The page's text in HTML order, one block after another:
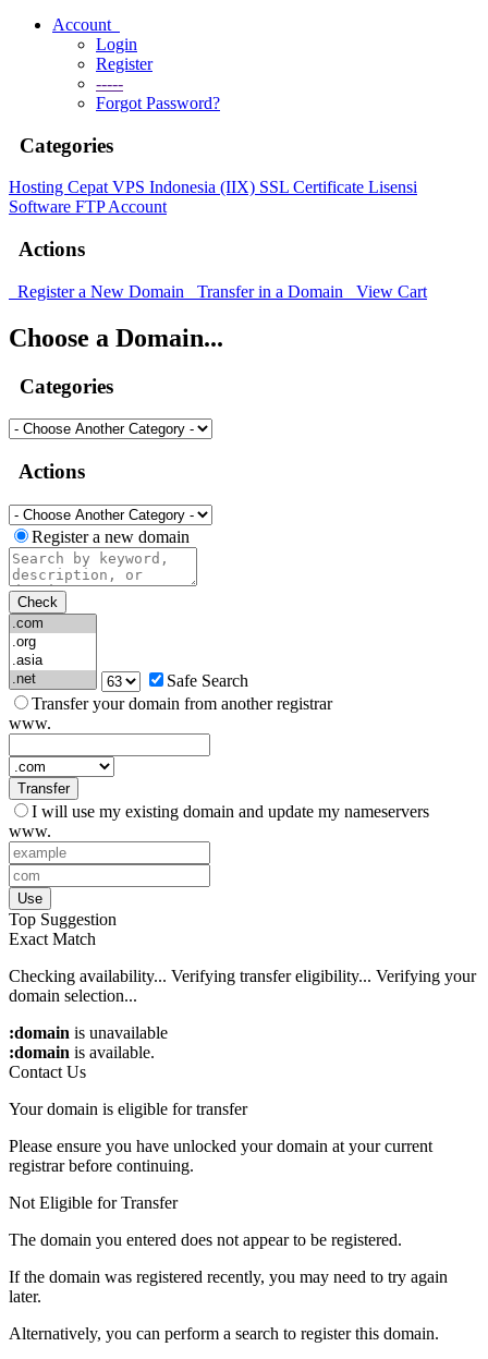
Account
Login
Register
-----
Forgot Password?
Categories
Hosting CepatVPS Indonesia (IIX) SSL Certificate Lisensi
Software FTP Account
Actions
Register a New Domain Transfer in a Domain View Cart
Choose a Domain...
Categories
Actions
Register a new domain
Check
Safe Search
Transfer your domain from another registrar
www.
Transfer
I will use my existing domain and update my nameservers
www.
Use
Top Suggestion
Exact Match
Checking availability... Verifying transfer eligibility... Verifying your
domain selection...
:domain is unavailable
:domain is available.
Contact Us
Your domain is eligible for transfer
Please ensure you have unlocked your domain at your current
registrar before continuing.
Not Eligible for Transfer
The domain you entered does not appear to be registered.
If the domain was registered recently, you may need to try again
later.
Alternatively, you can perform a search to register this domain.